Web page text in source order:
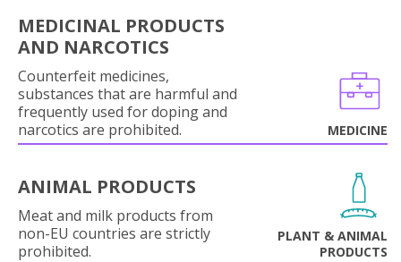
MEDICINAL PRODUCTS
AND NARCOTICS
Counterfeit medicines,
substances that are harmful and
frequently used for doping and
narcotics are prohibited.
MEDICINE
ANIMAL PRODUCTS
Meat and milk products from
non-EU countries are strictly
prohibited.
PLANT & ANIMAL
PRODUCTS